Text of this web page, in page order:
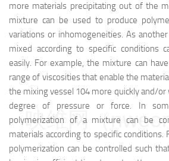
more materials precipitating out of the
mixture can be used to produce
variations or inhomogeneities. As
mixed according to specific conditions
easily. For example, the mixture can
range of viscosities that enable the
the mixing vessel 104 more quickly and/
degree of pressure or force. In
polymerization of a mixture can be
materials according to specific
polymerization can be controlled such
映维网（